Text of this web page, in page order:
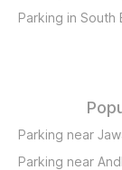
Parking in
Parking near
Parking near